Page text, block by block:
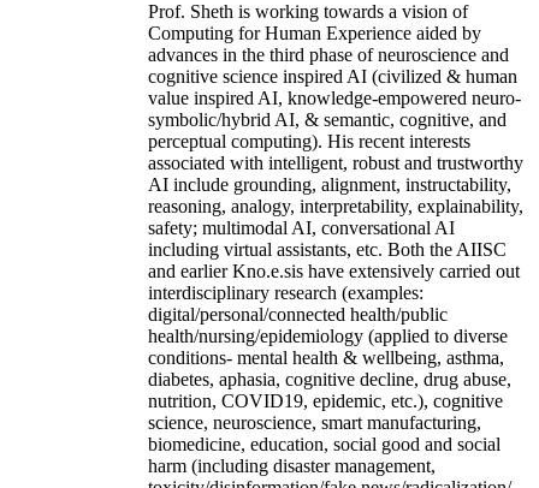
Prof. Sheth is working towards a vision of
Computing for Human Experience aided by
advances in the third phase of neuroscience and
cognitive science inspired AI (civilized & human
value inspired AI, knowledge-empowered neuro-
symbolic/hybrid AI, & semantic, cognitive, and
perceptual computing). His recent interests
associated with intelligent, robust and trustworthy
AI include grounding, alignment, instructability,
reasoning, analogy, interpretability, explainability,
safety; multimodal AI, conversational AI
including virtual assistants, etc. Both the AIISC
and earlier Kno.e.sis have extensively carried out
interdisciplinary research (examples:
digital/personal/connected health/public
health/nursing/epidemiology (applied to diverse
conditions- mental health & wellbeing, asthma,
diabetes, aphasia, cognitive decline, drug abuse,
nutrition, COVID19, epidemic, etc.), cognitive
science, neuroscience, smart manufacturing,
biomedicine, education, social good and social
harm (including disaster management,